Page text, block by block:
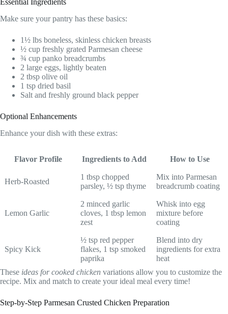
Essential Ingredients
Make sure your pantry has these basics:
1½ lbs boneless, skinless chicken breasts
½ cup freshly grated Parmesan cheese
¾ cup panko breadcrumbs
2 large eggs, lightly beaten
2 tbsp olive oil
1 tsp dried basil
Salt and freshly ground black pepper
Optional Enhancements
Enhance your dish with these extras:
Flavor Profile Ingredients to Add How to Use
Herb-Roasted
1 tbsp chopped
parsley, ½ tsp thyme
Mix into Parmesan
breadcrumb coating
Lemon Garlic
2 minced garlic
cloves, 1 tbsp lemon
zest
Whisk into egg
mixture before
coating
Spicy Kick
½ tsp red pepper
flakes, 1 tsp smoked
paprika
Blend into dry
ingredients for extra
heat
These ideas for cooked chicken variations allow you to customize the
recipe. Mix and match to create your ideal meal every time!
Step-by-Step Parmesan Crusted Chicken Preparation